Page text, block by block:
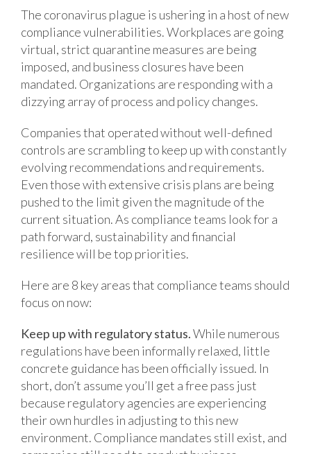
The coronavirus plague is ushering in a host of new
compliance vulnerabilities. Workplaces are going
virtual, strict quarantine measures are being
imposed, and business closures have been
mandated. Organizations are responding with a
dizzying array of process and policy changes.
Companies that operated without well-defined
controls are scrambling to keep up with constantly
evolving recommendations and requirements.
Even those with extensive crisis plans are being
pushed to the limit given the magnitude of the
current situation. As compliance teams look for a
path forward, sustainability and financial
resilience will be top priorities.
Here are 8 key areas that compliance teams should
focus on now:
Keep up with regulatory status.While numerous
regulations have been informally relaxed, little
concrete guidance has been officially issued. In
short, don’t assume you’ll get a free pass just
because regulatory agencies are experiencing
their own hurdles in adjusting to this new
environment. Compliance mandates still exist, and